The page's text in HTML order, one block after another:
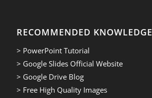
RECOMMENDED KNOWLEDGE
> PowerPoint Tutorial
> Google Slides Official Website
> Google Drive Blog
> Free High Quality Images